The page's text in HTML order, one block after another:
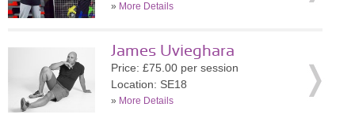
» More Details
James Uvieghara
Price: £75.00 per session
Location: SE18
» More Details